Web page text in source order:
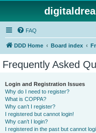
FAQ
DDD Home Board index
Frequently Asked
Login and Registration Issues
Why do I need to register?
What is COPPA?
Why can’t I register?
I registered but cannot login!
Why can’t I login?
I registered in the past but cannot